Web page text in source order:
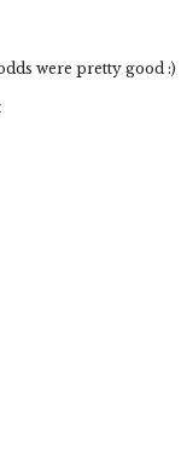
were pretty good :)